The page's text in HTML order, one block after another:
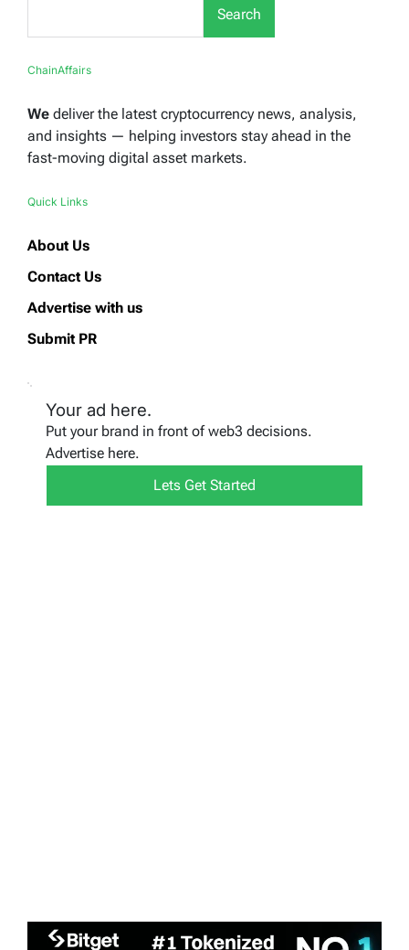
Search
ChainAffairs
We deliver the latest cryptocurrency news, analysis,
and insights — helping investors stay ahead in the
fast-moving digital asset markets.
Quick Links
About Us
Contact Us
Advertise with us
Submit PR
Your ad here.
Put your brand in front of web3 decisions.
Advertise here.
Lets Get Started